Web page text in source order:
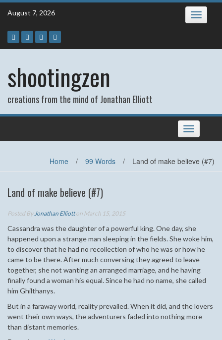
Skip
August 7, 2026 Toggle
shootingzen
creations from the mind of Jonathan Elliott
Toggle
navigation
Home / 99 Words / Land of make believe (#7)
Land of make believe (#7)
Posted ByJonathan Elliotton March 15, 2015
Cassandra was the daughter of a powerful king. One day, she
happened upon a strange man sleeping in the fields. She woke him,
to discover that he had no recollection of who he was or how he
came to be there. After much conversing they agreed to leave
together, she not wanting an arranged marriage, and he having
finally found a woman his equal. Since he had no name, she called
him Ghilthanys.
But in a faraway world, reality prevailed. When it did, and the lovers
went their own ways, the adventurers faded into nothing more
than distant memories.